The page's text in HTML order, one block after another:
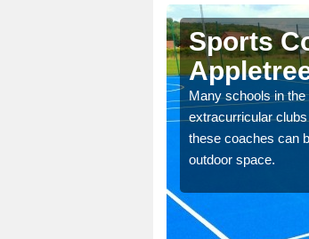
Sports
Many schools in
extracurricular
these coaches can
outdoor space.